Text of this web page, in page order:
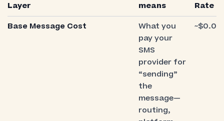
Layer
means
Rate
Base Message Cost
What you
pay your
SMS
provider for
“sending”
the
message—
routing,